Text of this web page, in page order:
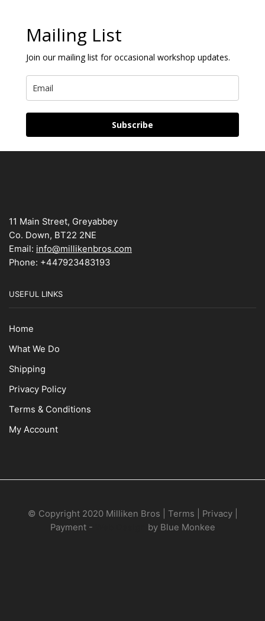
Mailing List
Join our mailing list for occasional workshop updates.
Subscribe
11 Main Street, Greyabbey
Co. Down, BT22 2NE
Email: info@millikenbros.com
Phone: +447923483193
USEFUL LINKS
Home
What We Do
Shipping
Privacy Policy
Terms & Conditions
My Account
© Copyright 2020 Milliken Bros | Terms | Privacy |
Payment -
by Blue Monkee